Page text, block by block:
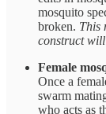
mosquito
broken. This
construct
Female
Once a
swarm
who acts as